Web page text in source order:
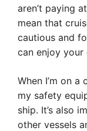
aren’t paying
mean that
cautious and
can enjoy your
When I’m on a
my safety
ship. It’s also
other vessels